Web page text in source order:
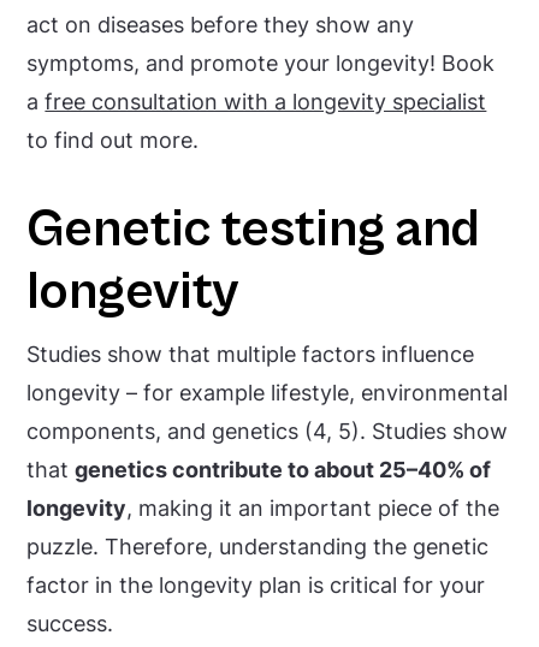
act on diseases before they show any
symptoms, and promote your longevity! Book
afree consultation with a longevity specialist
to find out more.
Genetic testing and
longevity
Studies show that multiple factors influence
longevity – for example lifestyle, environmental
components, and genetics (4, 5). Studies show
thatgenetics contribute to about 25–40% of
longevity, making it an important piece of the
puzzle. Therefore, understanding the genetic
factor in the longevity plan is critical for your
success.